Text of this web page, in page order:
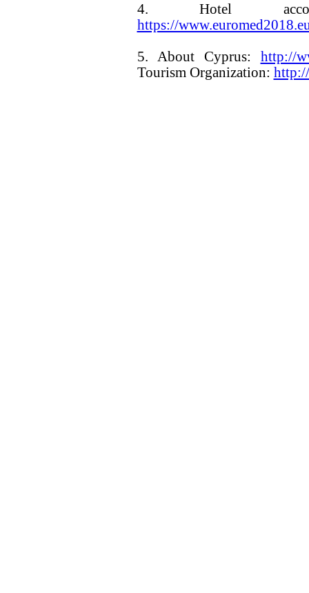
4. Hotel
https://
5. About Cyprus: http://
Tourism Organization: